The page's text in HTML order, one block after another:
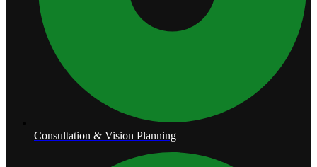
Consultation & Vision Planning